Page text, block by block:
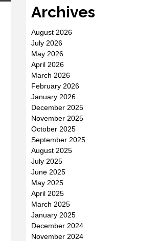
Archives
August 2026
July 2026
May 2026
April 2026
March 2026
February 2026
January 2026
December 2025
November 2025
October 2025
September 2025
August 2025
July 2025
June 2025
May 2025
April 2025
March 2025
January 2025
December 2024
November 2024